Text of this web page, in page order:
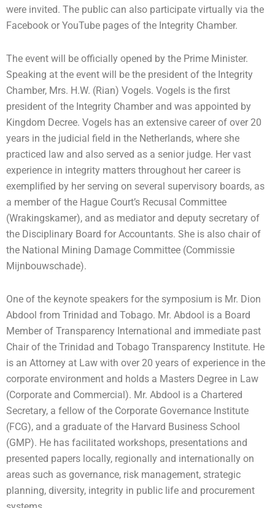
were invited. The public can also participate virtually via the
Facebook or YouTube pages of the Integrity Chamber.
The event will be officially opened by the Prime Minister.
Speaking at the event will be the president of the Integrity
Chamber, Mrs. H.W. (Rian) Vogels. Vogels is the first
president of the Integrity Chamber and was appointed by
Kingdom Decree. Vogels has an extensive career of over 20
years in the judicial field in the Netherlands, where she
practiced law and also served as a senior judge. Her vast
experience in integrity matters throughout her career is
exemplified by her serving on several supervisory boards, as
a member of the Hague Court’s Recusal Committee
(Wrakingskamer), and as mediator and deputy secretary of
the Disciplinary Board for Accountants. She is also chair of
the National Mining Damage Committee (Commissie
Mijnbouwschade).
One of the keynote speakers for the symposium is Mr. Dion
Abdool from Trinidad and Tobago. Mr. Abdool is a Board
Member of Transparency International and immediate past
Chair of the Trinidad and Tobago Transparency Institute. He
is an Attorney at Law with over 20 years of experience in the
corporate environment and holds a Masters Degree in Law
(Corporate and Commercial). Mr. Abdool is a Chartered
Secretary, a fellow of the Corporate Governance Institute
(FCG), and a graduate of the Harvard Business School
(GMP). He has facilitated workshops, presentations and
presented papers locally, regionally and internationally on
areas such as governance, risk management, strategic
planning, diversity, integrity in public life and procurement